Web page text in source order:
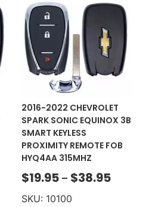
2016-2022 CHEVROLET
SPARK SONIC EQUINOX 3B
SMART KEYLESS
PROXIMITY REMOTE FOB
HYQ4AA 315MHZ
$19.95 – $38.95
SKU: 10100